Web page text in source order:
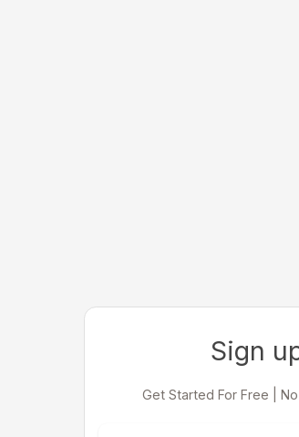
Sign
Get Started For Free |